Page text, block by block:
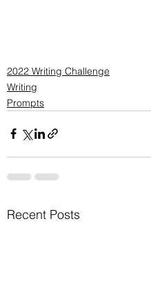
2022 Writing Challenge
Writing
Prompts
Recent Posts